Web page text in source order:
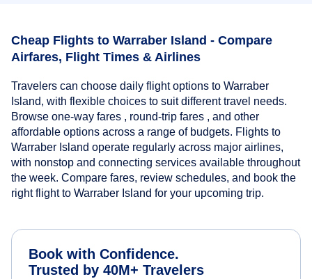
Cheap Flights to Warraber Island - Compare
Airfares, Flight Times & Airlines
Travelers can choose daily flight options to Warraber
Island, with flexible choices to suit different travel needs.
Browse one-way fares , round-trip fares , and other
affordable options across a range of budgets. Flights to
Warraber Island operate regularly across major airlines,
with nonstop and connecting services available throughout
the week. Compare fares, review schedules, and book the
right flight to Warraber Island for your upcoming trip.
Book with Confidence.
Trusted by 40M+ Travelers